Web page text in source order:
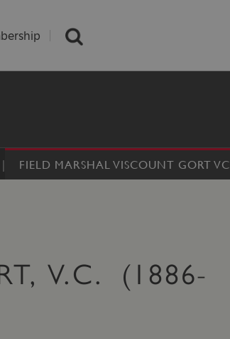
FIELD MARSHAL VISCOUNT GORT VC
V.C. (1886-